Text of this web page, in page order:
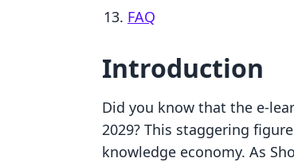
FAQ
Introduction
Did you know that the e-
2029? This staggering
knowledge economy. As